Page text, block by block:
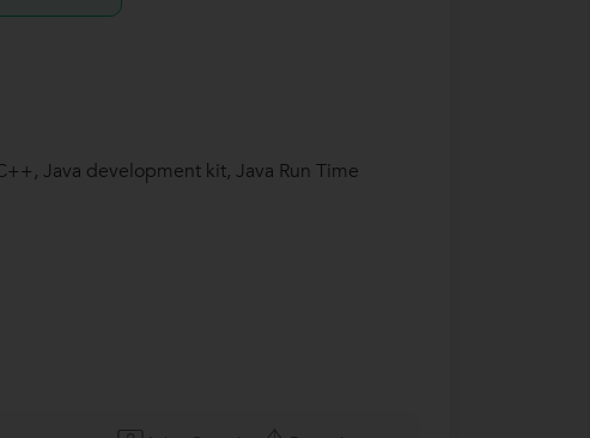
Java development kit, Java Run Time